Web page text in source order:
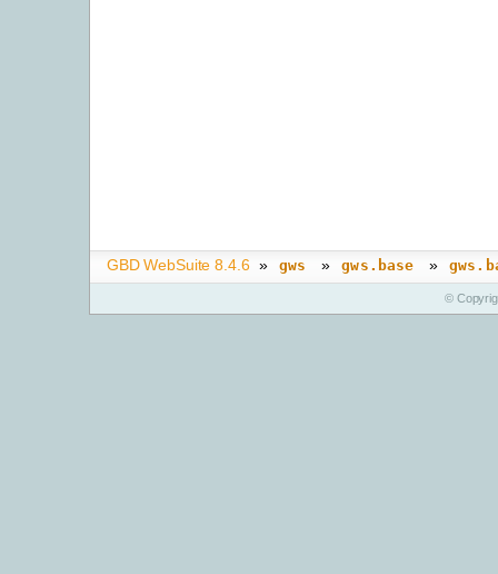
GBD WebSuite 8.4.6 » gws » gws.base »
©